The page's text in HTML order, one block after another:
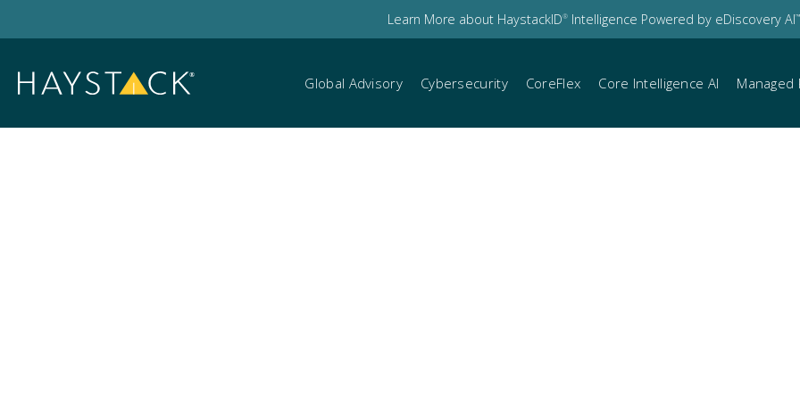
Learn More about HaystackID® Intelligence Powered by eDiscovery AI™
Global Advisory Cybersecurity CoreFlex Core Intelligence AI Managed